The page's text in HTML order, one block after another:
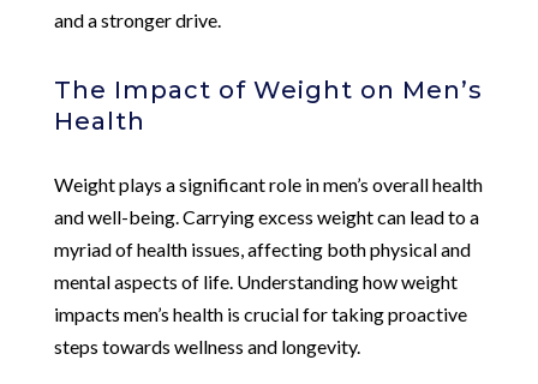
and a stronger drive.
The Impact of Weight on Men’s
Health
Weight plays a significant role in men’s overall health
and well-being. Carrying excess weight can lead to a
myriad of health issues, affecting both physical and
mental aspects of life. Understanding how weight
impacts men’s health is crucial for taking proactive
steps towards wellness and longevity.